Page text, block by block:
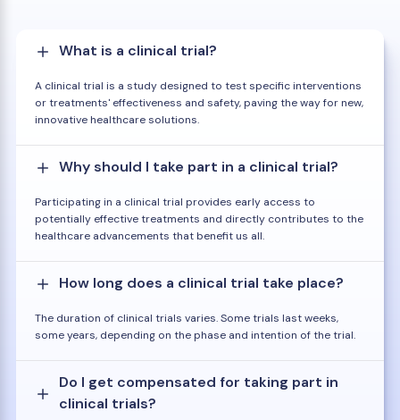
What is a clinical trial?
A clinical trial is a study designed to test specific interventions
or treatments' effectiveness and safety, paving the way for new,
innovative healthcare solutions.
Why should I take part in a clinical trial?
Participating in a clinical trial provides early access to
potentially effective treatments and directly contributes to the
healthcare advancements that benefit us all.
How long does a clinical trial take place?
The duration of clinical trials varies. Some trials last weeks,
some years, depending on the phase and intention of the trial.
Do I get compensated for taking part in
clinical trials?